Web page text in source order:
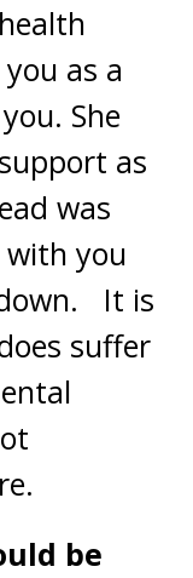
as a
She
as
was
with you
It is
suffer
be